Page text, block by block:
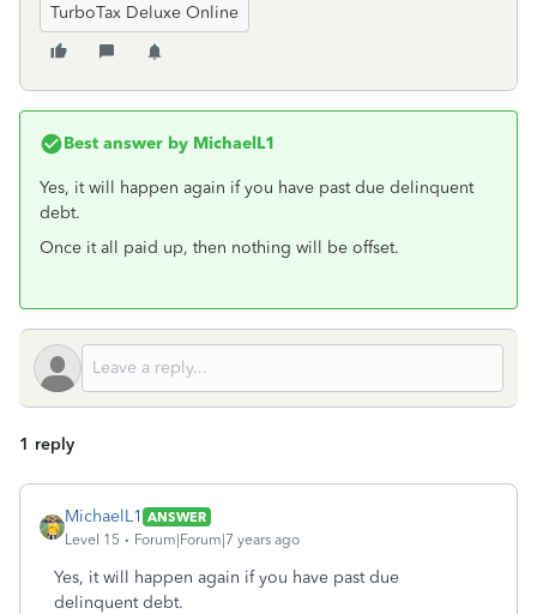
TurboTax Deluxe Online
Best answer by MichaelL1
Yes, it will happen again if you have past due delinquent
debt.
Once it all paid up, then nothing will be offset.
1 reply
MichaelL1 ANSWER
Level 15
Forum|Forum|7 years ago
Yes, it will happen again if you have past due
delinquent debt.